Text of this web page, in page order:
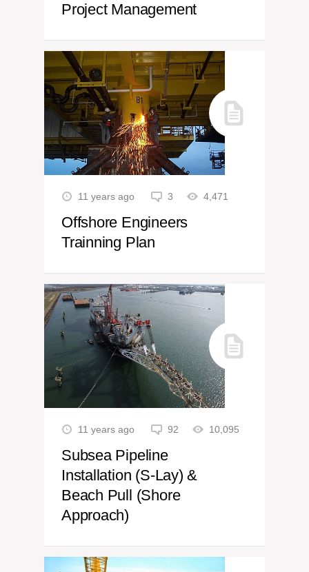
Project Management
11 years ago 3 4,471
Offshore Engineers
Trainning Plan
11 years ago 92 10,095
Subsea Pipeline
Installation (S-Lay) &
Beach Pull (Shore
Approach)